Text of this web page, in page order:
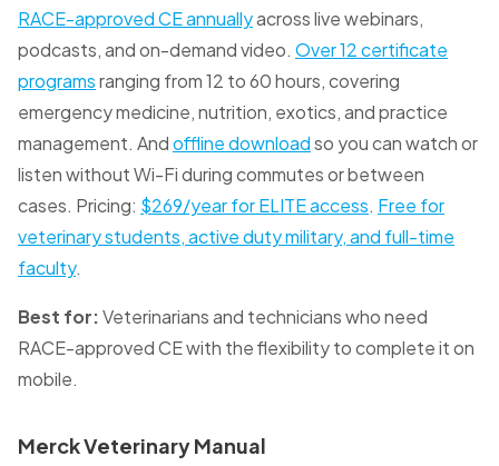
RACE-approved CE annuallyacross live webinars,
podcasts, and on-demand video. Over 12 certificate
programsranging from 12 to 60 hours, covering
emergency medicine, nutrition, exotics, and practice
management. Andoffline downloadso you can watch or
listen without Wi-Fi during commutes or between
cases. Pricing: $269/year for ELITE access. Free for
veterinary students, active duty military, and full-time
faculty.
Best for:Veterinarians and technicians who need
RACE-approved CE with the flexibility to complete it on
mobile.
Merck Veterinary Manual